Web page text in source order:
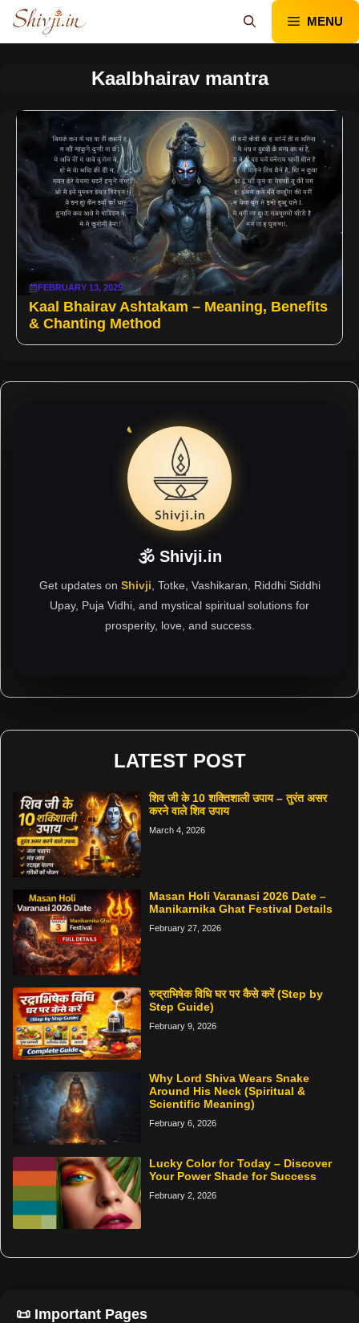
Skip
content
MENU
Kaalbhairav mantra
FEBRUARY 13, 2025
Kaal Bhairav Ashtakam – Meaning, Benefits
& Chanting Method
🕉 Shivji.in
Get updates on Shivji, Totke, Vashikaran, Riddhi Siddhi
Upay, Puja Vidhi, and mystical spiritual solutions for
prosperity, love, and success.
LATEST POST
शिव जी के 10 शक्तिशाली उपाय – तुरंत असर
करने वाले शिव उपाय
March 4, 2026
Masan Holi Varanasi 2026 Date –
Manikarnika Ghat Festival Details
February 27, 2026
रुद्राभिषेक विधि घर पर कैसे करें (Step by
Step Guide)
February 9, 2026
Why Lord Shiva Wears Snake
Around His Neck (Spiritual &
Scientific Meaning)
February 6, 2026
Lucky Color for Today – Discover
Your Power Shade for Success
February 2, 2026
📜 Important Pages